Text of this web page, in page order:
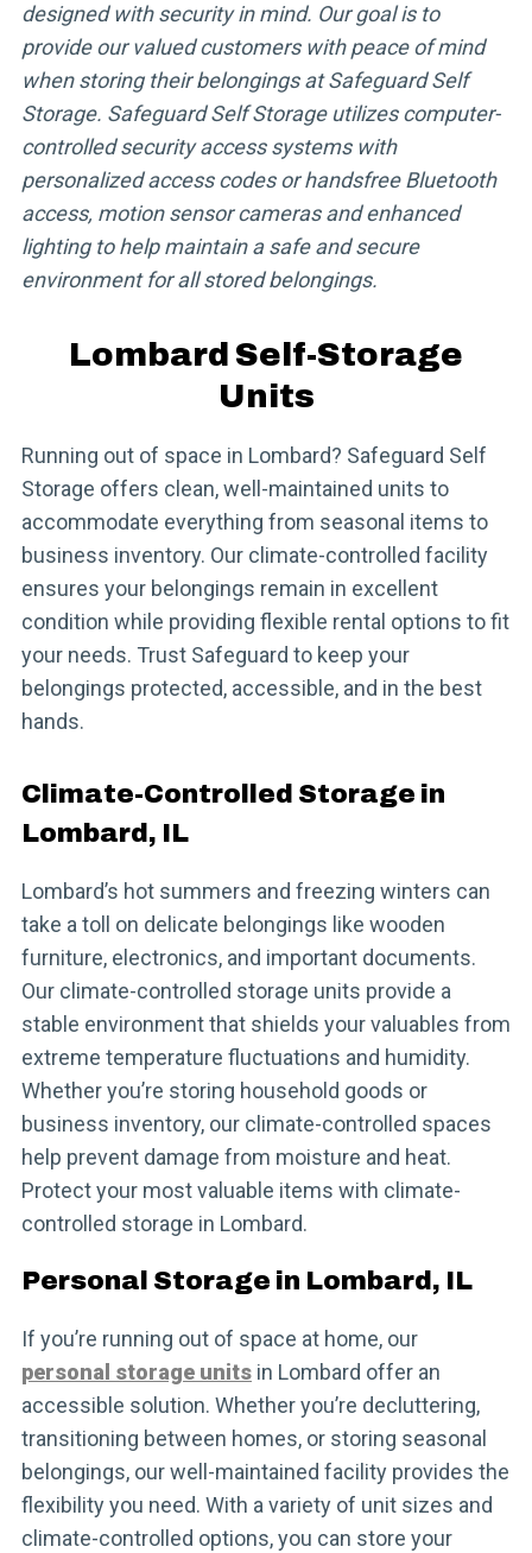
designed with security in mind. Our goal is to
provide our valued customers with peace of mind
when storing their belongings at Safeguard Self
Storage. Safeguard Self Storage utilizes computer-
controlled security access systems with
personalized access codes or handsfree Bluetooth
access, motion sensor cameras and enhanced
lighting to help maintain a safe and secure
environment for all stored belongings.
Lombard Self-Storage
Units
Running out of space in Lombard? Safeguard Self
Storage offers clean, well-maintained units to
accommodate everything from seasonal items to
business inventory. Our climate-controlled facility
ensures your belongings remain in excellent
condition while providing flexible rental options to fit
your needs. Trust Safeguard to keep your
belongings protected, accessible, and in the best
hands.
Climate-Controlled Storage in
Lombard, IL
Lombard’s hot summers and freezing winters can
take a toll on delicate belongings like wooden
furniture, electronics, and important documents.
Our climate-controlled storage units provide a
stable environment that shields your valuables from
extreme temperature fluctuations and humidity.
Whether you’re storing household goods or
business inventory, our climate-controlled spaces
help prevent damage from moisture and heat.
Protect your most valuable items with climate-
controlled storage in Lombard.
Personal Storage in Lombard, IL
If you’re running out of space at home, our
personal storage units in Lombard offer an
accessible solution. Whether you’re decluttering,
transitioning between homes, or storing seasonal
belongings, our well-maintained facility provides the
flexibility you need. With a variety of unit sizes and
climate-controlled options, you can store your